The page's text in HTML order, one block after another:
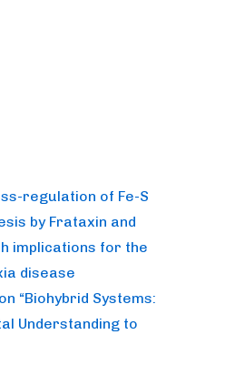
regulation of Fe-S
by Frataxin and
implications for the
disease
“Biohybrid Systems:
Understanding to